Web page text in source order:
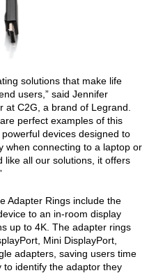
solutions that make life
users,” said Jennifer
at C2G, a brand of Legrand.
perfect examples of this
devices designed to
when connecting to a laptop or
like all our solutions, it offers
Adapter Rings include the
to an in-room display
up to 4K. The adapter rings
Mini DisplayPort,
adapters, saving users time
identify the adaptor they